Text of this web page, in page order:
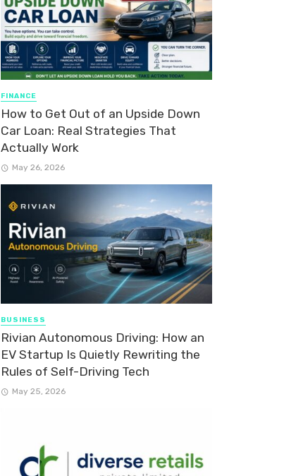
FINANCE
How to Get Out of an Upside Down
Car Loan: Real Strategies That
Actually Work
May 26, 2026
BUSINESS
Rivian Autonomous Driving: How an
EV Startup Is Quietly Rewriting the
Rules of Self-Driving Tech
May 25, 2026